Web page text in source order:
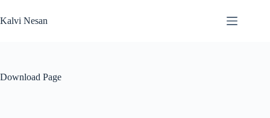
to
content
Kalvi Nesan
Download Page